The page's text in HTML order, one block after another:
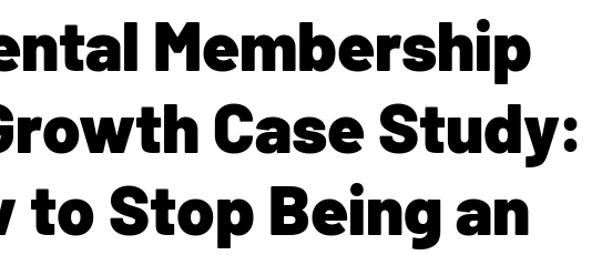
Membership
Case Study:
to Stop Being an